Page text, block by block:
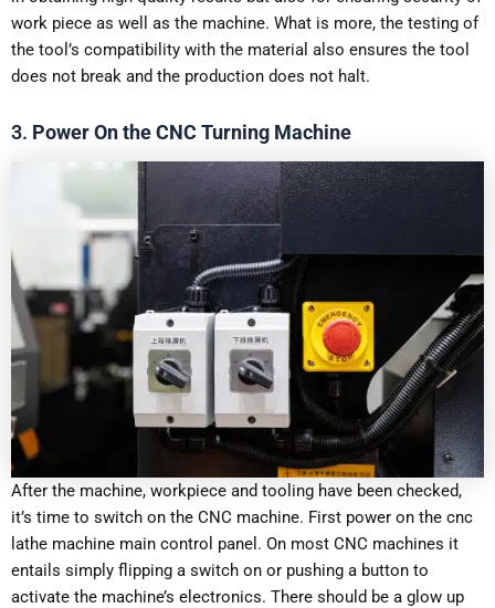
work piece as well as the machine. What is more, the testing of
the tool’s compatibility with the material also ensures the tool
does not break and the production does not halt.
3. Power On the CNC Turning Machine
After the machine, workpiece and tooling have been checked,
it’s time to switch on the CNC machine. First power on the cnc
lathe machine main control panel. On most CNC machines it
entails simply flipping a switch on or pushing a button to
activate the machine’s electronics. There should be a glow up